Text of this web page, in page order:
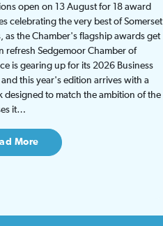
open on 13 August for 18 award
celebrating the very best of Somerset
as the Chamber's flagship awards get
refresh Sedgemoor Chamber of
is gearing up for its 2026 Business
this year's edition arrives with a
designed to match the ambition of the
it…
More